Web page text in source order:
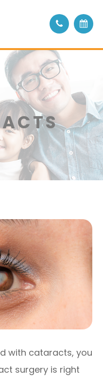
with cataracts, you
surgery is right